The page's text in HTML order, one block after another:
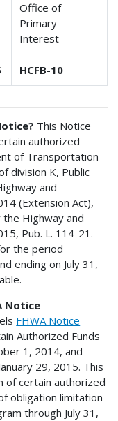
Office of
Primary
Interest
HCFB-10
This Notice
authorized
of Transportation
division K, Public
and
(Extension Act),
Highway and
Pub. L. 114-21.
the period
ending on July 31,
Notice
FHWA Notice
Authorized Funds
1, 2014, and
29, 2015. This
of certain authorized
obligation limitation
through July 31,